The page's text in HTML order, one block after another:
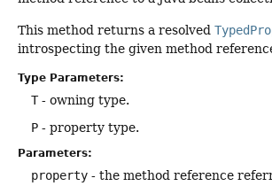
This method returns a resolved
introspecting the given method
Type Parameters:
T- owning type.
P - property type.
Parameters:
property - the method reference